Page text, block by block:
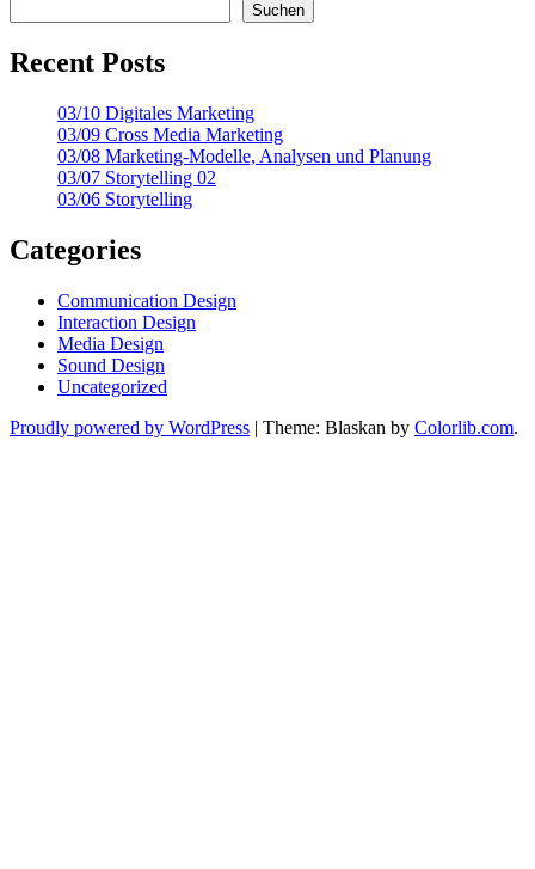
Suchen
Recent Posts
03/10 Digitales Marketing
03/09 Cross Media Marketing
03/08 Marketing-Modelle, Analysen und Planung
03/07 Storytelling 02
03/06 Storytelling
Categories
Communication Design
Interaction Design
Media Design
Sound Design
Uncategorized
Proudly powered by WordPress | Theme: Blaskan by Colorlib.com.